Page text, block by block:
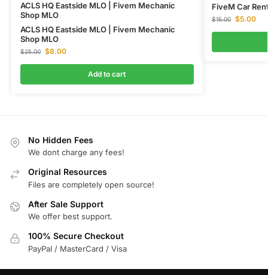
ACLS HQ Eastside MLO | Fivem Mechanic
Shop MLO
ACLS HQ Eastside MLO | Fivem Mechanic
Shop MLO
$25.00 $8.00
Add to cart
FiveM Car
$15.00 $5.00
No Hidden Fees
We dont charge any fees!
Original Resources
Files are completely open source!
After Sale Support
We offer best support.
100% Secure Checkout
PayPal / MasterCard / Visa